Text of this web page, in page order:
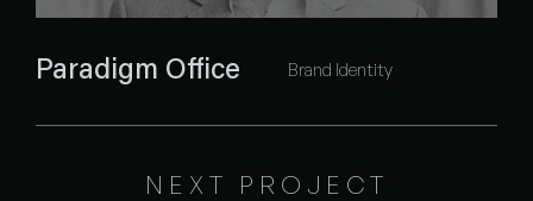
Paradigm Office Brand Identity
NEXT PROJECT